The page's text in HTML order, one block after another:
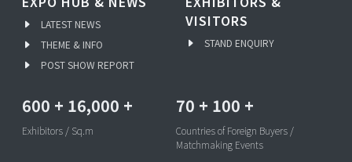
LATEST NEWS
THEME & INFO
POST SHOW REPORT
VISITORS
STAND ENQUIRY
600 + 16,000 +
Exhibitors / Sq.m
70 + 100 +
Countries of Foreign Buyers /
Matchmaking Events